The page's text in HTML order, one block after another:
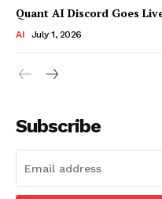
Quant AI Discord Goes
AI July 1, 2026
Subscribe